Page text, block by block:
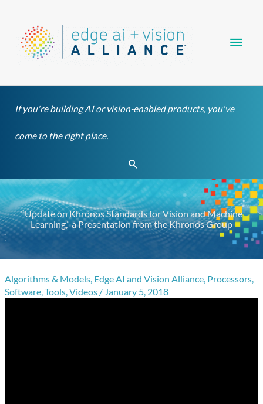
content
If you're building AI or vision-enabled products, you've
come to the right place.
Search
“Update on Khronos Standards for Vision and Machine
Learning,” a Presentation from the Khronos Group
Algorithms & Models, Edge AI and Vision Alliance, Processors,
Software,Tools,Videos / January 5, 2018